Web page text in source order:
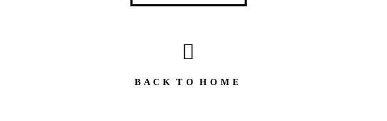
B A C K T O H O M E